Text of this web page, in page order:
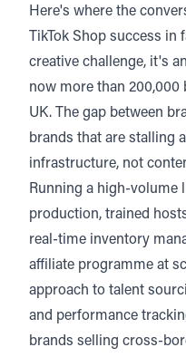
Here's where the
TikTok Shop success
creative challenge, it's
now more than 200,000
UK. The gap between
brands that are stalling
infrastructure, not
Running a high-volume
production, trained
real-time inventory
affiliate programme at
approach to talent
and performance
brands selling cross-